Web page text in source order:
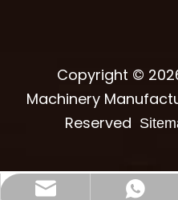
+86-
+86-
Copyright ©
Machinery
Reserved